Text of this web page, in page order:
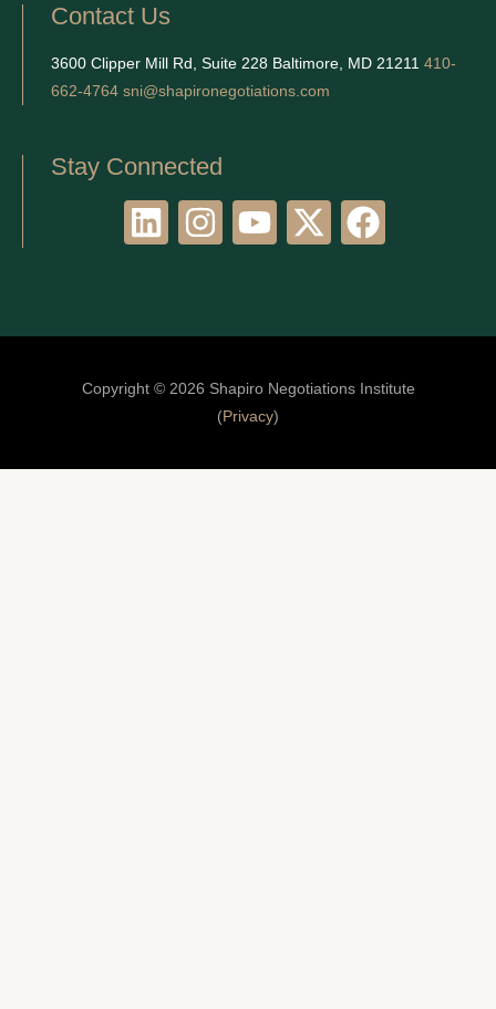
Contact Us
3600 Clipper Mill Rd, Suite 228 Baltimore, MD 21211 410-
662-4764 sni@shapironegotiations.com
Stay Connected
L
i
e
d
I
n
a
g
m
Y
o
u
b
e
X
-
i
t
r
F
a
b
o
Copyright © 2026 Shapiro Negotiations Institute
(Privacy)